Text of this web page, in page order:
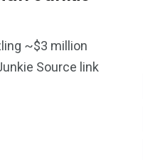
~$3 million
Source link